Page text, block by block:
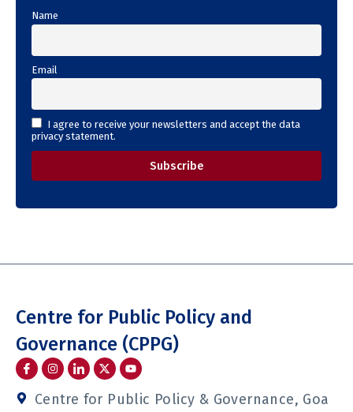
Name
Email
I agree to receive your newsletters and accept the data
privacy statement.
Centre for Public Policy and
Governance (CPPG)
I
c
o
n
I
n
s
t
a
I
c
o
n
-
Y
o
u
t
u
Centre for Public Policy & Governance, Goa